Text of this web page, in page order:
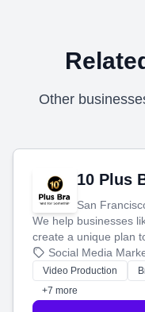
Other
10 Plus
San
We help businesses
create a unique plan
produce engaging
tell your story and
customers.
Social Media
Video Production
+7 more